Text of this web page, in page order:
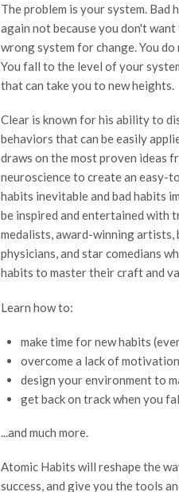
The problem is your system. Bad
again not because you don't
wrong system for change. You
You fall to the level of your
that can take you to new heights.
Clear is known for his ability to
behaviors that can be easily
draws on the most proven ideas
neuroscience to create an easy-
habits inevitable and bad habits
be inspired and entertained with
medalists, award-winning artists,
physicians, and star comedians
habits to master their craft and
Learn how to:
make time for new habits
overcome a lack of
design your environment to
get back on track when you
...and much more.
Atomic Habits will reshape the
success, and give you the tools